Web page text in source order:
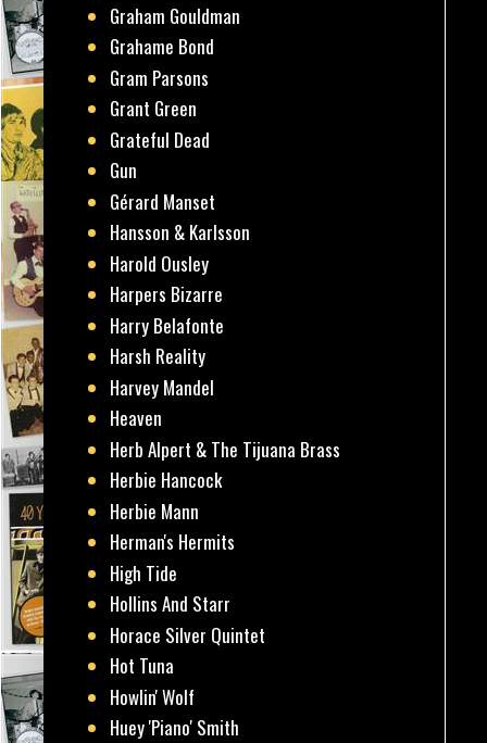
Graham Gouldman
Grahame Bond
Gram Parsons
Grant Green
Grateful Dead
Gun
Gérard Manset
Hansson & Karlsson
Harold Ousley
Harpers Bizarre
Harry Belafonte
Harsh Reality
Harvey Mandel
Heaven
Herb Alpert & The Tijuana Brass
Herbie Hancock
Herbie Mann
Herman's Hermits
High Tide
Hollins And Starr
Horace Silver Quintet
Hot Tuna
Howlin' Wolf
Huey 'Piano' Smith